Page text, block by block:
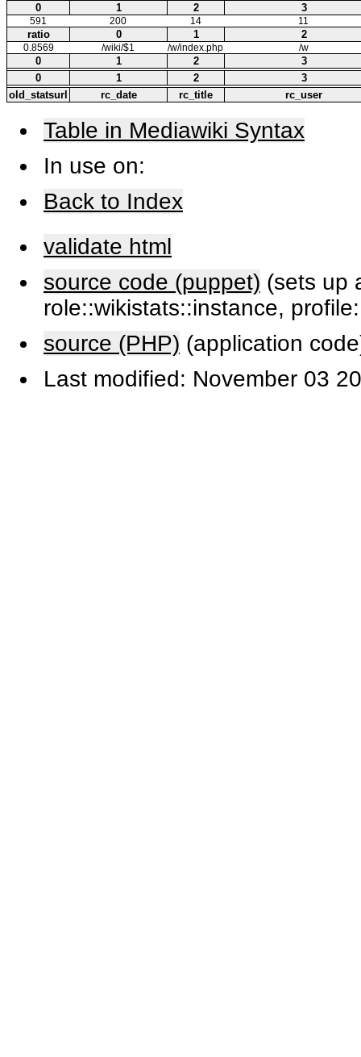
0 1 2 3
591 200 14 11
ratio 0 1 2
0.8569 /wiki/$1 /w/index.php /w
0 1 2
3
0
1 2
3
old_statsurl
rc_date rc_title rc_user
Table in Mediawiki Syntax
In use on:
Back to Index
validate html
source code (puppet) (sets up
role::wikistats::instance,
source (PHP) (application
Last modified: November 03